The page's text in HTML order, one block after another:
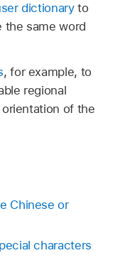
dictionaryto
the same word
, for example, to
regional
of the
Chinese or
characters